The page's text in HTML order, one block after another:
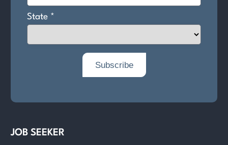
JOB SEEKER